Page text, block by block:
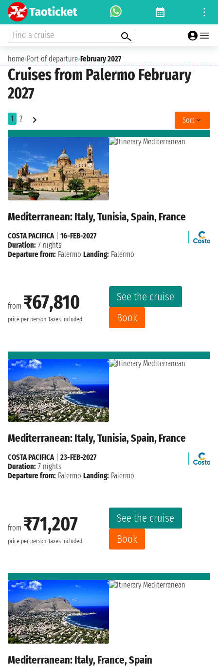
Find a cruise
home›Port of departure›February 2027
Cruises from Palermo February
2027
1 2 Sort
Mediterranean: Italy, Tunisia, Spain, France
from ₹67,810
price per person Taxes included
See the cruise
Book
COSTA PACIFICA
16-FEB-2027
Duration: 7 nights
Departure from: Palermo Landing: Palermo
Mediterranean: Italy, Tunisia, Spain, France
from ₹71,207
price per person Taxes included
See the cruise
Book
COSTA PACIFICA| 23-FEB-2027
Duration: 7 nights
Departure from: Palermo Landing: Palermo
Mediterranean: Italy, France, Spain